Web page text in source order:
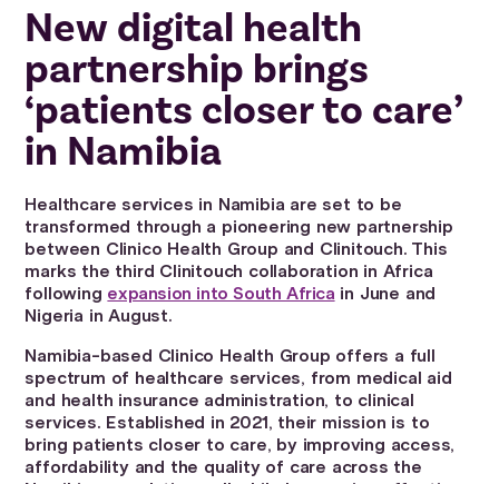
New digital health
partnership brings
‘patients closer to care’
in Namibia
Healthcare services in Namibia are set to be
transformed through a pioneering new partnership
between Clinico Health Group and Clinitouch. This
marks the third Clinitouch collaboration in Africa
following expansion into South Africa in June and
Nigeria in August.
Namibia-based Clinico Health Group offers a full
spectrum of healthcare services, from medical aid
and health insurance administration, to clinical
services. Established in 2021, their mission is to
bring patients closer to care, by improving access,
affordability and the quality of care across the